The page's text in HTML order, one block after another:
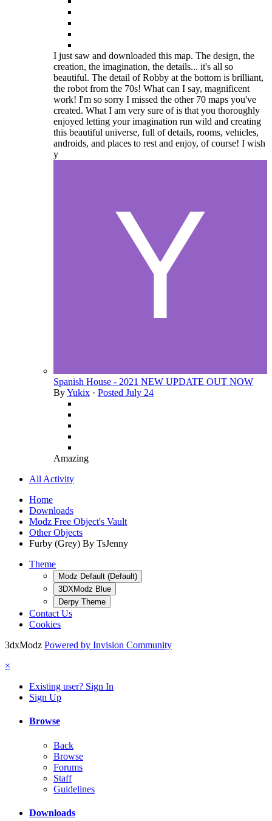
I just saw and downloaded this map. The design, the
creation, the imagination, the details... it's all so
beautiful. The detail of Robby at the bottom is brilliant,
the robot from the 70s! What can I say, magnificent
work! I'm so sorry I missed the other 70 maps you've
created. What I am very sure of is that you thoroughly
enjoyed letting your imagination run wild and creating
this beautiful universe, full of details, rooms, vehicles,
androids, and places to rest and enjoy, of course! I wish
y
Spanish House - 2021 NEW UPDATE OUT NOW
ByYukix · Posted July 24
Amazing
All Activity
Home
Downloads
Modz Free Object's Vault
Other Objects
Furby (Grey) By TsJenny
Theme
Modz Default (Default)
3DXModz Blue
Derpy Theme
Contact Us
Cookies
3dxModz Powered by Invision Community
×
Existing user? Sign In
Sign Up
Browse
Back
Browse
Forums
Staff
Guidelines
Downloads